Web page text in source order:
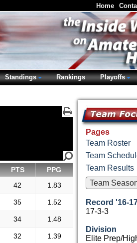
PTS
PPG
42 1.83
35 1.52
34 1.48
32 1.39
Pages
Team Roster
Team
Team Results
Record '16-
17-3-3
Division
Elite Prep/
Home
Standings Rankings Playoffs